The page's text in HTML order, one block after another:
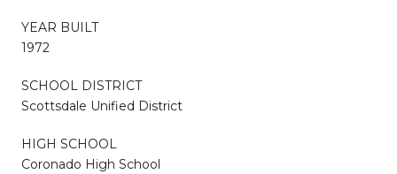
YEAR BUILT
1972
SCHOOL DISTRICT
Scottsdale Unified District
HIGH SCHOOL
Coronado High School